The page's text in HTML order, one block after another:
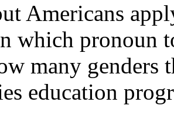
Americans
which pronoun
many genders
education